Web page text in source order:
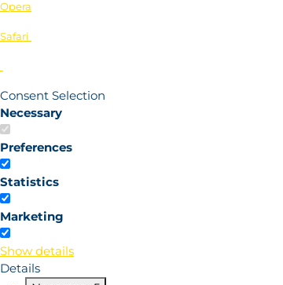
Opera
Safari
Consent Selection
Necessary
Preferences
Statistics
Marketing
Show details
Details